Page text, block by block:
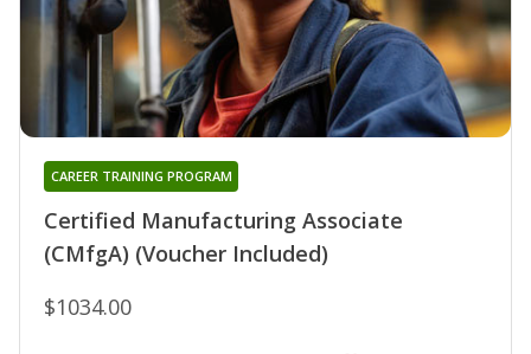
Certified Manufacturing Associate
(CMfgA) (Voucher Included)
CAREER TRAINING PROGRAM
$1034.00